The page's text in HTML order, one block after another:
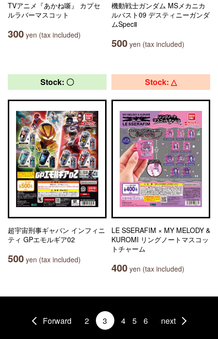
TVアニメ『あかね噺』 カプセ
ルラバーマスコット
300 yen (tax included)
機動戦士ガンダム MSメカニカ
ルバスト09 デスティニーガンダ
ムSpecⅡ
500 yen (tax included)
Stock: 〇
超宇宙刑事ギャバン インフィニ
ティ GPエモルギア02
500 yen (tax included)
Stock: △
LE SSERAFIM × MY MELODY &
KUROMI リングノートマスコッ
トチャーム
400 yen (tax included)
Forward 2 3 4 5 6 next